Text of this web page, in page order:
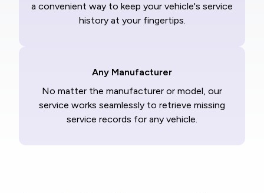
a convenient way to keep your vehicle's service
history at your fingertips.
Any Manufacturer
No matter the manufacturer or model, our
service works seamlessly to retrieve missing
service records for any vehicle.